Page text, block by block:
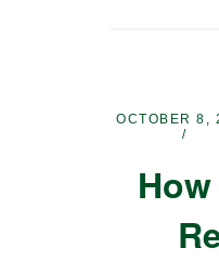
OCTOBER 8,